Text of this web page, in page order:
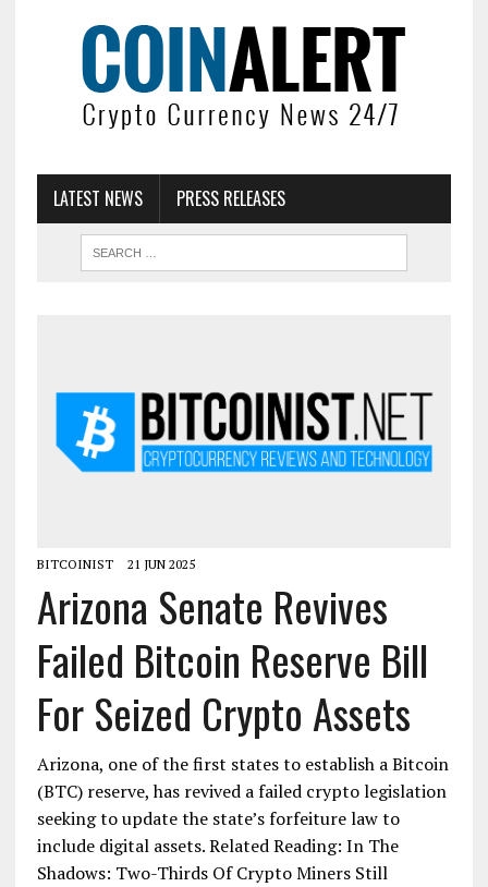
LATEST NEWS PRESS RELEASES
BITCOINIST 21 JUN 2025
Arizona Senate Revives
Failed Bitcoin Reserve Bill
For Seized Crypto Assets
Arizona, one of the first states to establish a Bitcoin
(BTC) reserve, has revived a failed crypto legislation
seeking to update the state’s forfeiture law to
include digital assets. Related Reading: In The
Shadows: Two-Thirds Of Crypto Miners Still